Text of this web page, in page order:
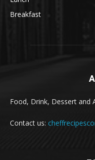
Breakfast
Food, Drink, Dessert and
Contact us: